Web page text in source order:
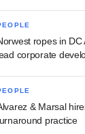
ropes in
corporate
& Marsal
practice